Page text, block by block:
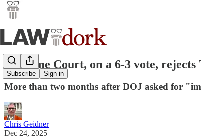
Subscribe Sign in
Supreme Court, on a 6-3 vote,
More than two months after DOJ asked for
Chris Geidner
Dec 24, 2025